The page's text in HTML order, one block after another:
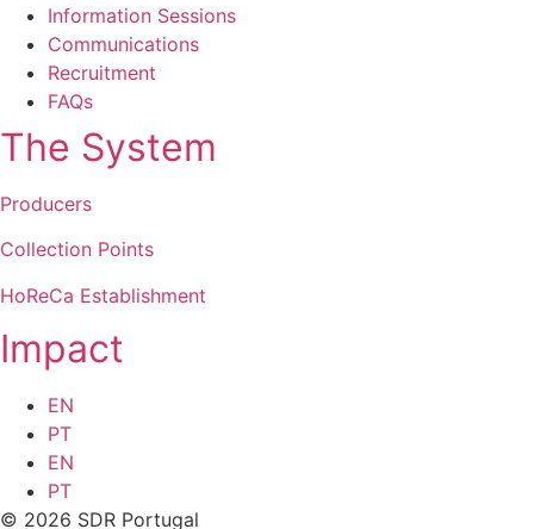
Information Sessions
Communications
Recruitment
FAQs
The System
Producers
Collection Points
HoReCa Establishment
Impact
EN
PT
EN
PT
© 2026 SDR Portugal